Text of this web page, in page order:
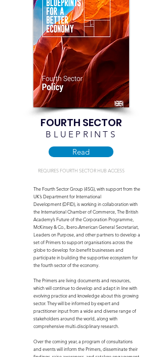
FOURTH SECTOR
BLUEPRINTS
Read
REQUIRES FOURTH SECTOR HUB ACCESS
The Fourth Sector Group (4SG), with support from the
UK’s Department for International
Development (DFID), is working in collaboration with
the International Chamber of Commerce, The British
Academy’s Future of the Corporation Programme,
McKinsey & Co., Ibero-American General Secretariat,
Leaders on Purpose, and other partners to develop a
set of Primers to support organisations across the
globe to develop for-benefit businesses and
participate in building the supportive ecosystem for
the fourth sector of the economy.
The Primers are living documents and resources,
which will continue to develop and adapt in line with
evolving practice and knowledge about this growing
sector. They will be informed by expert and
practitioner input from a wide and diverse range of
stakeholders around the world, along with
comprehensive multi-disciplinary research.
Over the coming year, a program of consultations
and events will inform the Primers, disseminate their